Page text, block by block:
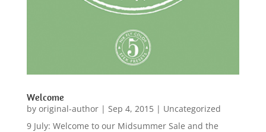
Welcome
by original-author| Sep 4, 2015| Uncategorized
9 July: Welcome to our Midsummer Sale and the